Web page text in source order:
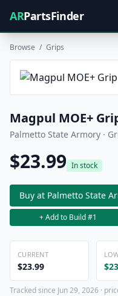
ARPartsFinder
Browse / Grips
Magpul MOE+
Palmetto State Armory ·
$23.99 In stock
Buy at Palmetto State
+ Add to Build #1
CURRENT
$23.99
Tracked since Jun 29, 2026 ·